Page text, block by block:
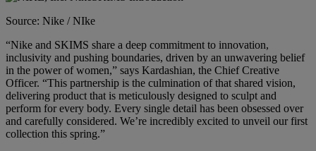
Source: Nike / NIke
“Nike and SKIMS share a deep commitment to innovation,
inclusivity and pushing boundaries, driven by an unwavering belief
in the power of women,” says Kardashian, the Chief Creative
Officer. “This partnership is the culmination of that shared vision,
delivering product that is meticulously designed to sculpt and
perform for every body. Every single detail has been obsessed over
and carefully considered. We’re incredibly excited to unveil our first
collection this spring.”